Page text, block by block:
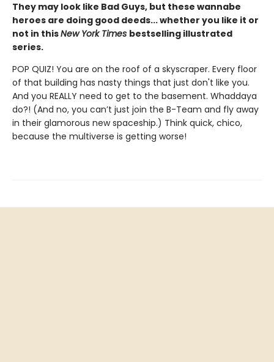
They may look like Bad Guys, but these wannabe
heroes are doing good deeds... whether you like it or
not in thisNew York Times bestselling illustrated
series.
POP QUIZ! You are on the roof of a skyscraper. Every floor
of that building has nasty things that just don't like you.
And you REALLY need to get to the basement. Whaddaya
do?! (And no, you can’t just join the B-Team and fly away
in their glamorous new spaceship.) Think quick, chico,
because the multiverse is getting worse!